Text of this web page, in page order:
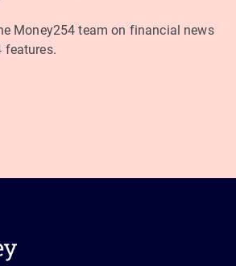
Money254 team on financial news
features.